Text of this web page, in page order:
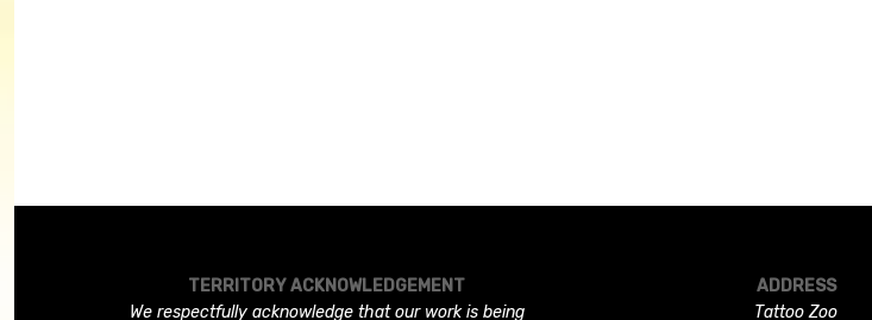
TERRITORY ACKNOWLEDGEMENT
We respectfully acknowledge that our work is being
ADDRESS
Tattoo Zoo